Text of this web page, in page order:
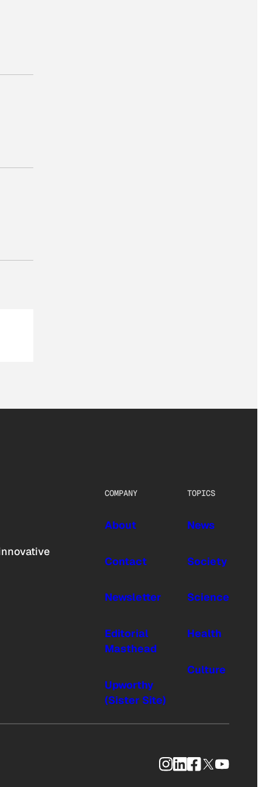
COMPANY
About
Contact
Newsletter
Editorial
Masthead
Upworthy
(Sister Site)
TOPICS
News
Society
Science
Health
Culture
Instagram
LinkedIn
Facebook
X